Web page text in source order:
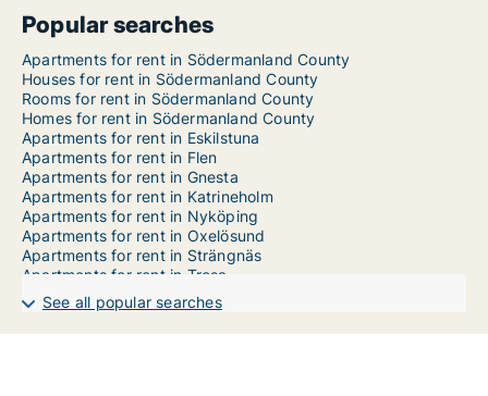
Popular searches
Apartments for rent in Södermanland County
Houses for rent in Södermanland County
Rooms for rent in Södermanland County
Homes for rent in Södermanland County
Apartments for rent in Eskilstuna
Apartments for rent in Flen
Apartments for rent in Gnesta
Apartments for rent in Katrineholm
Apartments for rent in Nyköping
Apartments for rent in Oxelösund
Apartments for rent in Strängnäs
Apartments for rent in Trosa
Apartments for rent in Vingåker
See all popular searches